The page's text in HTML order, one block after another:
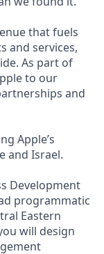
that fuels
and services,
As part of
to our
and
Apple’s
and Israel.
Development
programmatic
Eastern
will design